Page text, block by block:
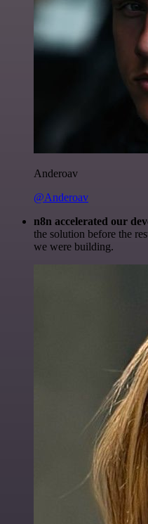
Anderoav
@Anderoav
n8n accelerated our
the solution before the
we were building.